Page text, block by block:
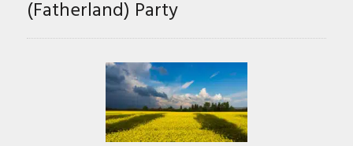
(Fatherland) Party